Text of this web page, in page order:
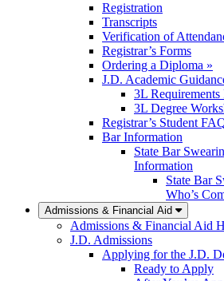
Registration
Transcripts
Verification of
Registrar’s Forms
Ordering a Diploma »
J.D. Academic
3L Requirements
3L Degree
Registrar’s Student
Bar Information
State Bar
Information
State Bar
Who’s
Admissions & Financial Aid
Admissions & Financial Aid
J.D. Admissions
Applying for the J.D.
Ready to Apply